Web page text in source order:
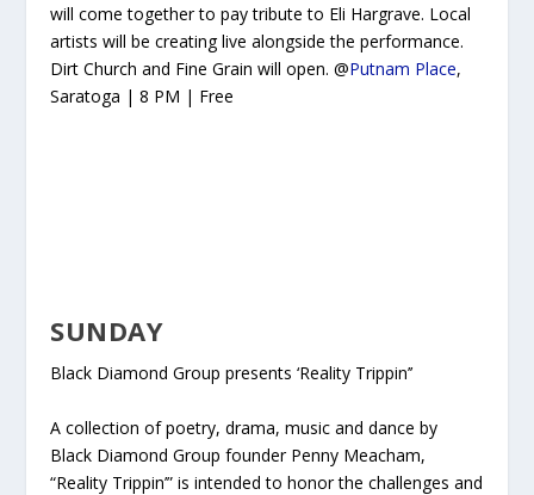
will come together to pay tribute to Eli Hargrave. Local
artists will be creating live alongside the performance.
Dirt Church and Fine Grain will open. @Putnam Place,
Saratoga | 8 PM | Free
SUNDAY
Black Diamond Group presents ‘Reality Trippin’’
A collection of poetry, drama, music and dance by
Black Diamond Group founder Penny Meacham,
“Reality Trippin’” is intended to honor the challenges and